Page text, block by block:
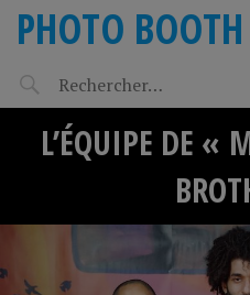
PHOTO BOOTH
L’ÉQUIPE DE «